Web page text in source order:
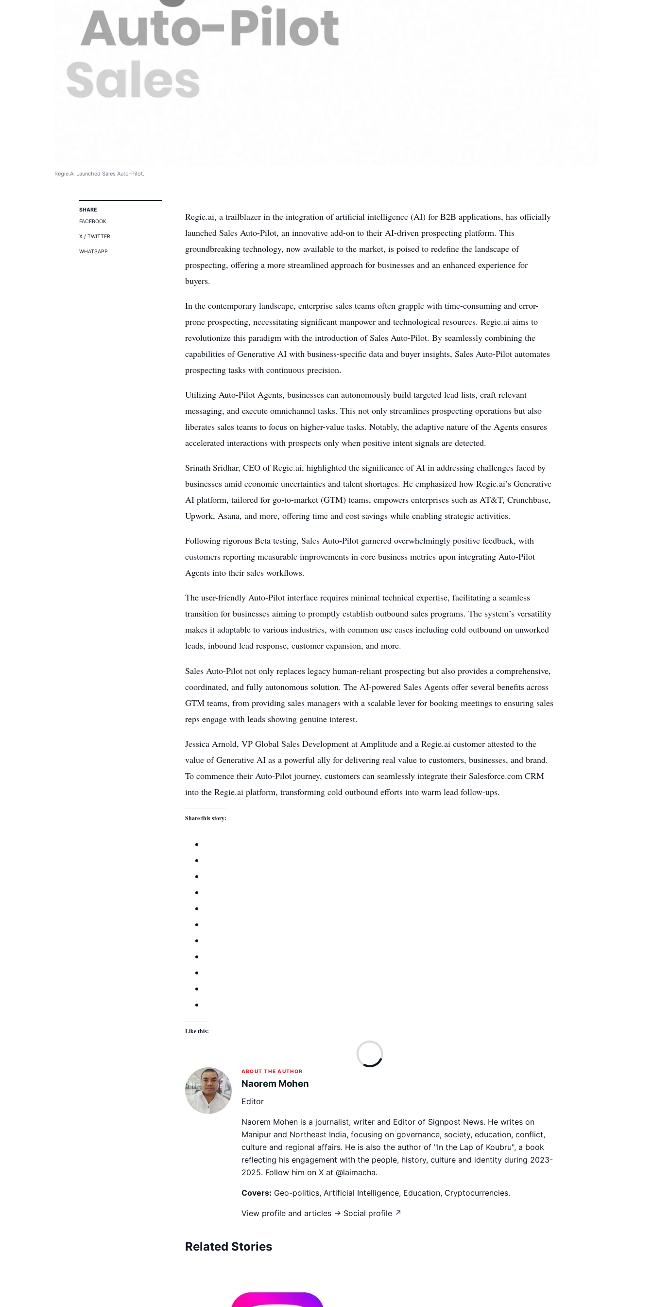
Regie.Ai Launched Sales Auto-Pilot.
SHARE
FACEBOOK
X / TWITTER
WHATSAPP
Regie.ai, a trailblazer in the integration of artificial intelligence (AI) for B2B applications, has officially
launched Sales Auto-Pilot, an innovative add-on to their AI-driven prospecting platform. This
groundbreaking technology, now available to the market, is poised to redefine the landscape of
prospecting, offering a more streamlined approach for businesses and an enhanced experience for
buyers.
In the contemporary landscape, enterprise sales teams often grapple with time-consuming and error-
prone prospecting, necessitating significant manpower and technological resources. Regie.ai aims to
revolutionize this paradigm with the introduction of Sales Auto-Pilot. By seamlessly combining the
capabilities of Generative AI with business-specific data and buyer insights, Sales Auto-Pilot automates
prospecting tasks with continuous precision.
Utilizing Auto-Pilot Agents, businesses can autonomously build targeted lead lists, craft relevant
messaging, and execute omnichannel tasks. This not only streamlines prospecting operations but also
liberates sales teams to focus on higher-value tasks. Notably, the adaptive nature of the Agents ensures
accelerated interactions with prospects only when positive intent signals are detected.
Srinath Sridhar, CEO of Regie.ai, highlighted the significance of AI in addressing challenges faced by
businesses amid economic uncertainties and talent shortages. He emphasized how Regie.ai’s Generative
AI platform, tailored for go-to-market (GTM) teams, empowers enterprises such as AT&T, Crunchbase,
Upwork, Asana, and more, offering time and cost savings while enabling strategic activities.
Following rigorous Beta testing, Sales Auto-Pilot garnered overwhelmingly positive feedback, with
customers reporting measurable improvements in core business metrics upon integrating Auto-Pilot
Agents into their sales workflows.
The user-friendly Auto-Pilot interface requires minimal technical expertise, facilitating a seamless
transition for businesses aiming to promptly establish outbound sales programs. The system’s versatility
makes it adaptable to various industries, with common use cases including cold outbound on unworked
leads, inbound lead response, customer expansion, and more.
Sales Auto-Pilot not only replaces legacy human-reliant prospecting but also provides a comprehensive,
coordinated, and fully autonomous solution. The AI-powered Sales Agents offer several benefits across
GTM teams, from providing sales managers with a scalable lever for booking meetings to ensuring sales
reps engage with leads showing genuine interest.
Jessica Arnold, VP Global Sales Development at Amplitude and a Regie.ai customer attested to the
value of Generative AI as a powerful ally for delivering real value to customers, businesses, and brand.
To commence their Auto-Pilot journey, customers can seamlessly integrate their Salesforce.com CRM
into the Regie.ai platform, transforming cold outbound efforts into warm lead follow-ups.
Share this story:
Like this:
ABOUT THE AUTHOR
Naorem Mohen
Editor
Naorem Mohen is a journalist, writer and Editor of Signpost News. He writes on
Manipur and Northeast India, focusing on governance, society, education, conflict,
culture and regional affairs. He is also the author of "In the Lap of Koubru", a book
reflecting his engagement with the people, history, culture and identity during 2023-
2025. Follow him on X at @laimacha.
Covers: Geo-politics, Artificial Intelligence, Education, Cryptocurrencies.
View profile and articles → Social profile ↗
Related Stories